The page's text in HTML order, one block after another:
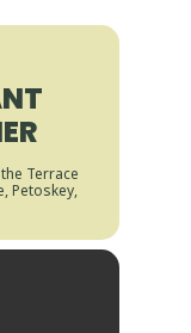
Terrace
Petoskey,